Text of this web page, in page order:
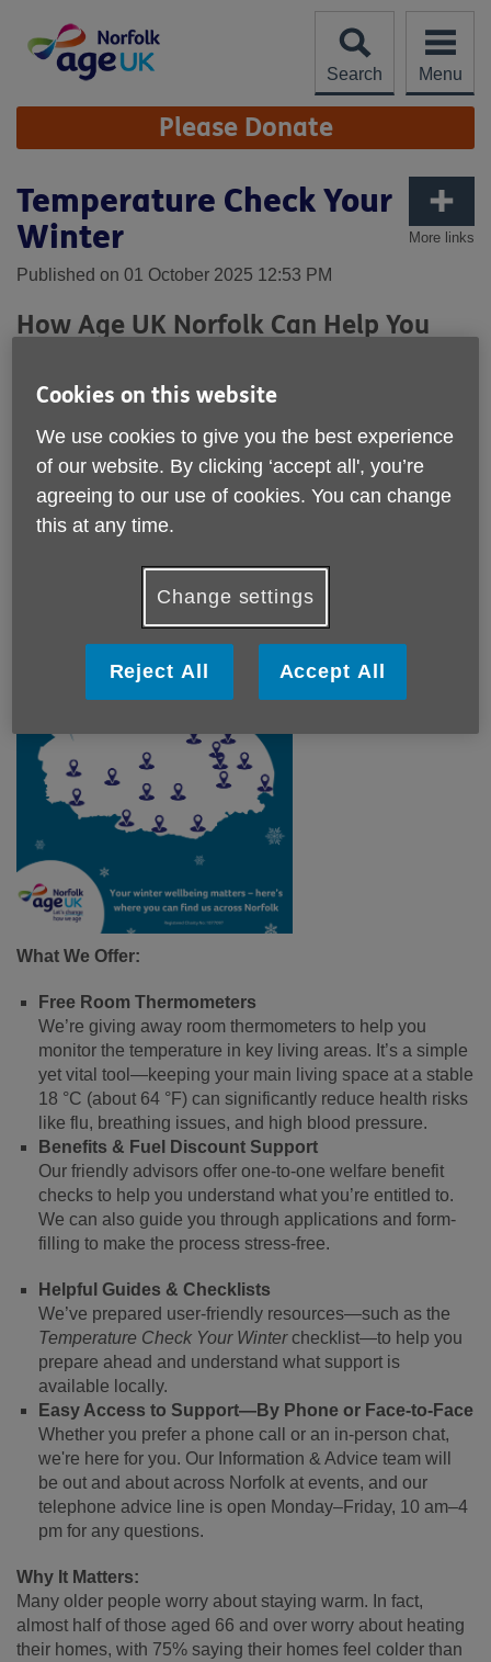
content
Search
Menu
Site
Navigation Please Donate
More links
Temperature Check Your
Winter
Published on 01 October 2025 12:53 PM
How Age UK Norfolk Can Help You
Winter
As winter approaches, staying warm isn’t just about comfort
—it’s about health, independence, and peace of mind. At
Temperature Check Your Winter
campaign ensures that older adults across the county have
the support they need to keep their home warm, manage
What We Offer:
Free Room Thermometers
We’re giving away room thermometers to help you
monitor the temperature in key living areas. It’s a simple
yet vital tool—keeping your main living space at a stable
18 °C (about 64 °F) can significantly reduce health risks
like flu, breathing issues, and high blood pressure.
Benefits & Fuel Discount Support
Our friendly advisors offer one-to-one welfare benefit
checks to help you understand what you’re entitled to.
We can also guide you through applications and form-
filling to make the process stress-free.
Helpful Guides & Checklists
We’ve prepared user-friendly resources—such as the
Temperature Check Your Winterchecklist—to help you
prepare ahead and understand what support is
available locally.
Easy Access to Support—By Phone or Face-to-Face
Whether you prefer a phone call or an in-person chat,
we're here for you. Our Information & Advice team will
be out and about across Norfolk at events, and our
telephone advice line is open Monday–Friday, 10 am–4
pm for any questions.
Why It Matters:
Many older people worry about staying warm. In fact,
almost half of those aged 66 and over worry about heating
their homes, with 75% saying their homes feel colder than
Cookies on this website
We use cookies to give you the best experience
of our website. By clicking ‘accept all', you’re
agreeing to our use of cookies. You can change
this at any time.
Change settings
Reject All Accept All